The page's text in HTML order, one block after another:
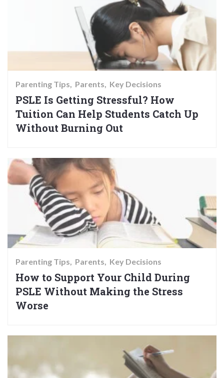
Parenting Tips Parents Key Decisions
PSLE Is Getting Stressful? How
Tuition Can Help Students Catch Up
Without Burning Out
Parenting Tips Parents Key Decisions
How to Support Your Child During
PSLE Without Making the Stress
Worse